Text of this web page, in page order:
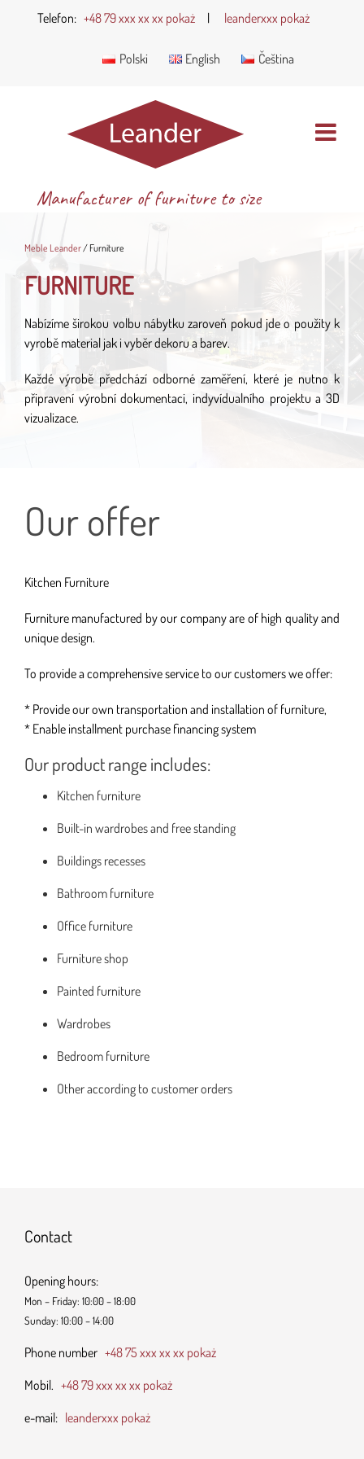
Telefon: +48 79 xxx xx xx pokaż | leanderxxx pokaż
Polski English Čeština
Manufacturer of furniture to size
Meble Leander /Furniture
FURNITURE
Nabízíme širokou volbu nábytku zaroveň pokud jde o použity k
vyrobě material jak i vyběr dekoru a barev.
Každé výrobě předchází odborné zaměření, které je nutno k
připravení výrobní dokumentaci, indyvídualního projektu a 3D
vizualizace.
Our offer
Kitchen Furniture
Furniture manufactured by our company are of high quality and
unique design.
To provide a comprehensive service to our customers we offer:
* Provide our own transportation and installation of furniture,
* Enable installment purchase financing system
Our product range includes:
Kitchen furniture
Built-in wardrobes and free standing
Buildings recesses
Bathroom furniture
Office furniture
Furniture shop
Painted furniture
Wardrobes
Bedroom furniture
Other according to customer orders
Contact
Opening hours:
Mon – Friday: 10:00 – 18:00
Sunday: 10:00 – 14:00
Phone number +48 75 xxx xx xx pokaż
Mobil. +48 79 xxx xx xx pokaż
e-mail: leanderxxx pokaż